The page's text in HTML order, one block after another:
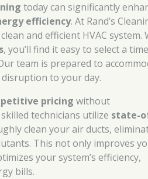
today can significantly
efficiency. At Rand’s
and efficient HVAC system.
, you’ll find it easy to select a
team is prepared to
to your day.
pricing without
technicians utilize state-
clean your air ducts,
This not only improves
your system’s efficiency,
bills.